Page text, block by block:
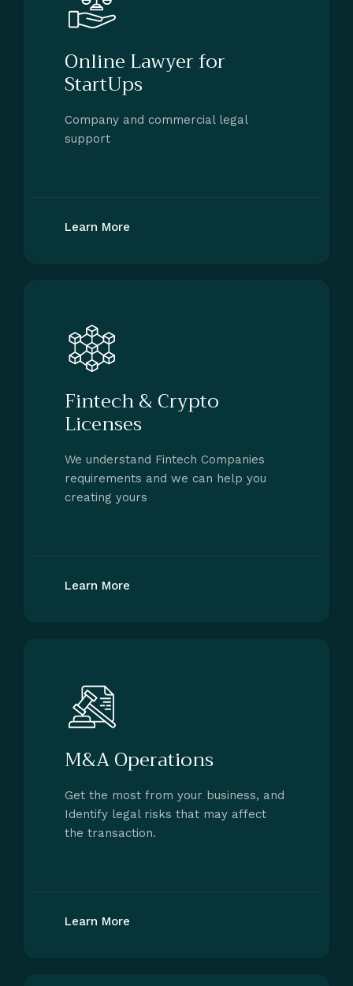
Online Lawyer for
StartUps
Company and commercial legal
support
Learn More
Fintech & Crypto
Licenses
We understand Fintech Companies
requirements and we can help you
creating yours
Learn More
M&A Operations
Get the most from your business, and
Identify legal risks that may affect
the transaction.
Learn More